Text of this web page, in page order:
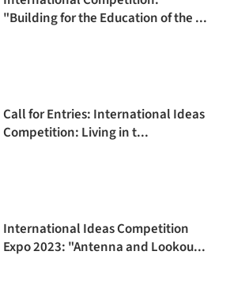
"Building for the Education of the ...
Call for Entries: International Ideas
Competition: Living in t...
International Ideas Competition
Expo 2023: "Antenna and Lookou...